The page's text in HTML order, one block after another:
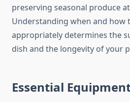
preserving seasonal produce
Understanding when and how
appropriately determines the
dish and the longevity of your
Essential